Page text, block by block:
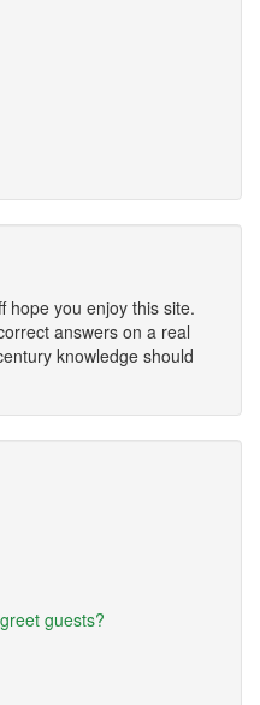
hope you enjoy this site.
answers on a real
knowledge should
guests?